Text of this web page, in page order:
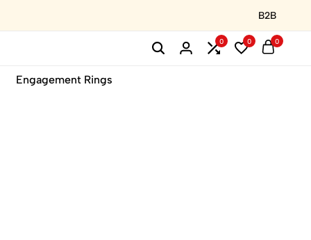
B2B
0 0 0
Engagement Rings